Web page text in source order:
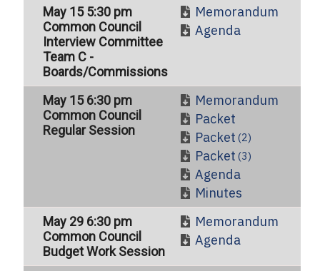
May 15 5:30 pm
Common Council
Interview Committee
Team C -
Boards/Commissions
Memorandum
Agenda
May 15 6:30 pm
Common Council
Regular Session
Memorandum
Packet
Packet (2)
Packet (3)
Agenda
Minutes
May 29 6:30 pm
Common Council
Budget Work Session
Memorandum
Agenda